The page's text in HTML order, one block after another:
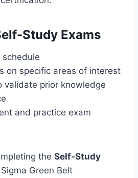
Study Exams
on specific areas of interest
validate prior knowledge
and practice exam
the Self-Study
Green Belt